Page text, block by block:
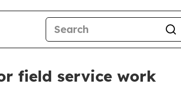
field service work